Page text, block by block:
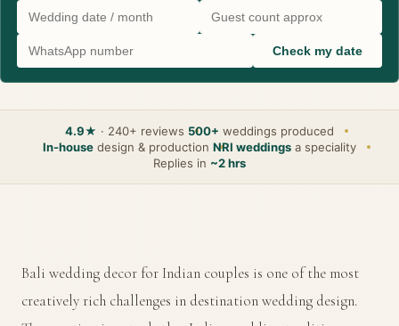
Check my date
4.9★ · 240+ reviews 500+ weddings produced
In-house design & production NRI weddings a speciality
Replies in ~2 hrs
Bali wedding decor for Indian couples is one of the most
creatively rich challenges in destination wedding design.